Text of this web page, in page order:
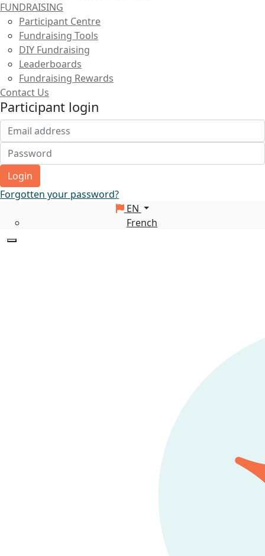
FUNDRAISING
Participant Centre
Fundraising Tools
DIY Fundraising
Leaderboards
Fundraising Rewards
Contact Us
Participant login
Login
Forgotten your password?
EN
French